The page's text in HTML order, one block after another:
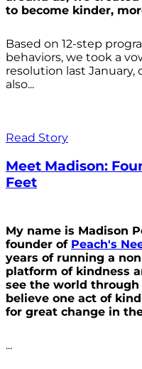
to become kinder,
Based on 12-step
behaviors, we took a
resolution last January,
also...
Read Story
Meet Madison:
Feet
My name is Madison
founder of Peach's
years of running a
platform of kindness
see the world through
believe one act of
for great change in
...